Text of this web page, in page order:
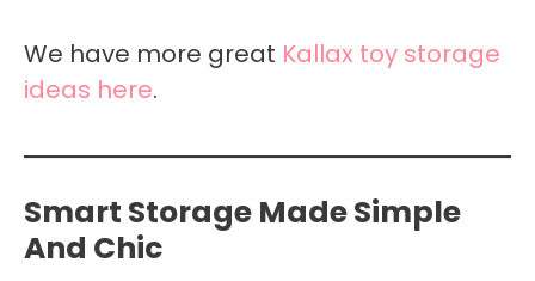
We have more great Kallax toy storage
ideas here.
Smart Storage Made Simple
And Chic